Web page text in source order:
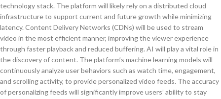
technology stack. The platform will likely rely on a distributed cloud
infrastructure to support current and future growth while minimizing
latency. Content Delivery Networks (CDNs) will be used to stream
video in the most efficient manner, improving the viewer experience
through faster playback and reduced buffering. AI will play a vital role in
the discovery of content. The platform’s machine learning models will
continuously analyze user behaviors such as watch time, engagement,
and scrolling activity, to provide personalized video feeds. The accuracy
of personalizing feeds will significantly improve users’ ability to stay